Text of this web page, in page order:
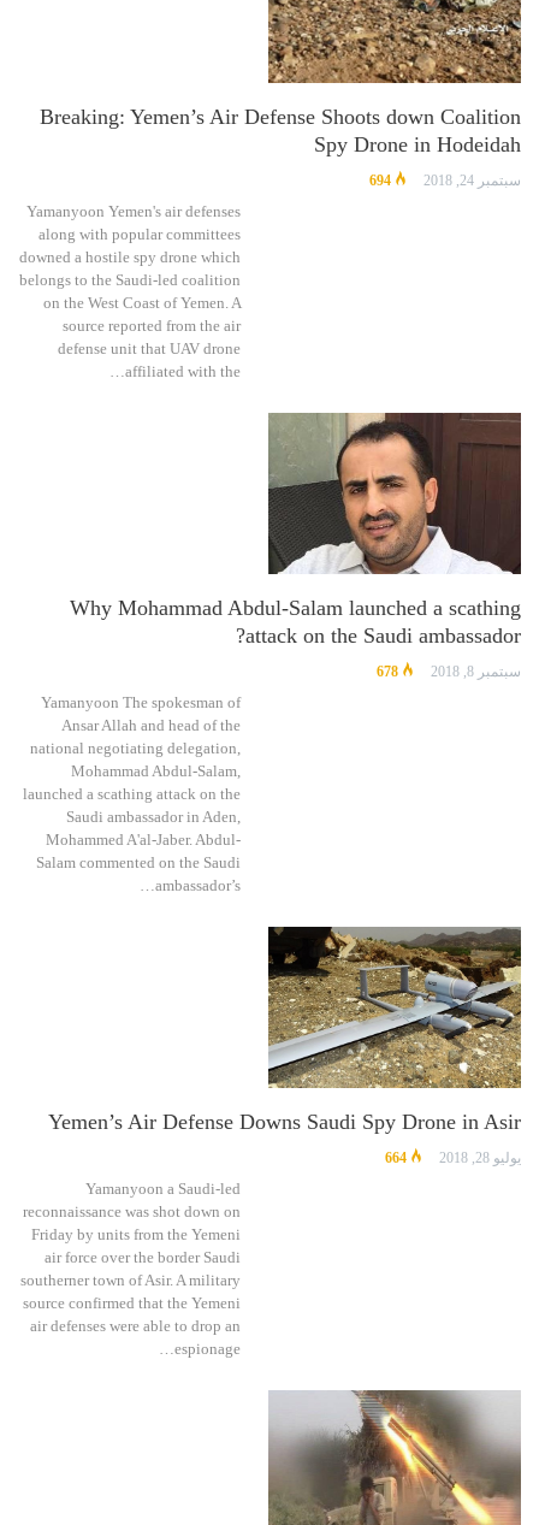
Breaking: Yemen’s Air Defense Shoots down Coalition
Spy Drone in Hodeidah
سبتمبر 24, 2018 694
Yamanyoon Yemen's air defenses
along with popular committees
downed a hostile spy drone which
belongs to the Saudi-led coalition
on the West Coast of Yemen. A
source reported from the air
defense unit that UAV drone
affiliated with the…
Why Mohammad Abdul-Salam launched a scathing
attack on the Saudi ambassador?
سبتمبر 8, 2018 678
Yamanyoon The spokesman of
Ansar Allah and head of the
national negotiating delegation,
Mohammad Abdul-Salam,
launched a scathing attack on the
Saudi ambassador in Aden,
Mohammed A'al-Jaber. Abdul-
Salam commented on the Saudi
ambassador’s…
Yemen’s Air Defense Downs Saudi Spy Drone in Asir
يوليو 28, 2018 664
Yamanyoon a Saudi-led
reconnaissance was shot down on
Friday by units from the Yemeni
air force over the border Saudi
southerner town of Asir. A military
source confirmed that the Yemeni
air defenses were able to drop an
espionage…